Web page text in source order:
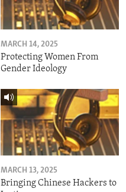
MARCH 14, 2025
Protecting Women From
Gender Ideology
MARCH 13, 2025
Bringing Chinese Hackers to